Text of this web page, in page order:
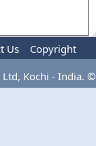
Us
Copyright
Ltd, Kochi - India. ©